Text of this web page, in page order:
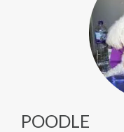
POODLE